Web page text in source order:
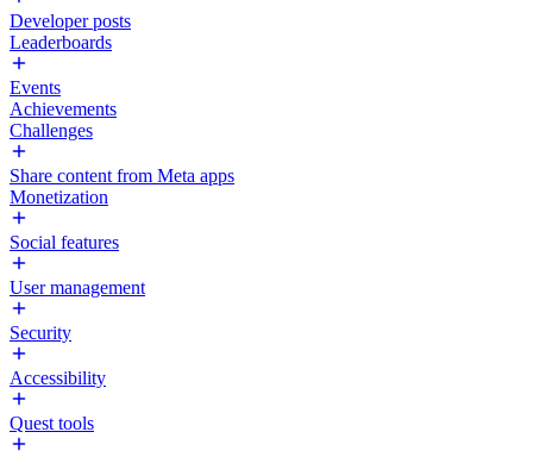
Developer posts
Leaderboards
Events
Achievements
Challenges
Share content from Meta apps
Monetization
Social features
User management
Security
Accessibility
Quest tools